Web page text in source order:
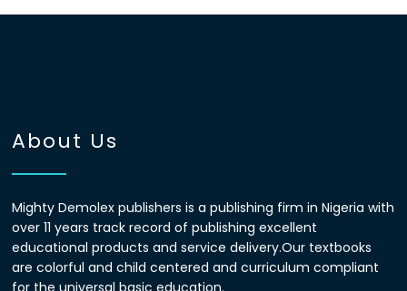
About Us
Mighty Demolex publishers is a publishing firm in Nigeria with
over 11 years track record of publishing excellent
educational products and service delivery.Our textbooks
are colorful and child centered and curriculum compliant
for the universal basic education.